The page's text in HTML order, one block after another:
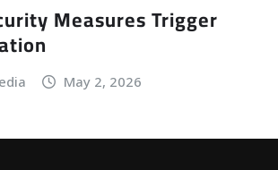
Measures Trigger
May 2, 2026